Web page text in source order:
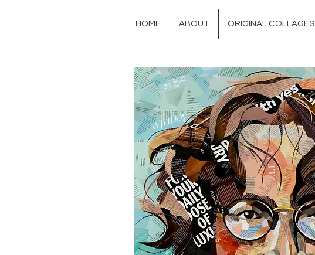
HOME ABOUT ORIGINAL COLLAGES